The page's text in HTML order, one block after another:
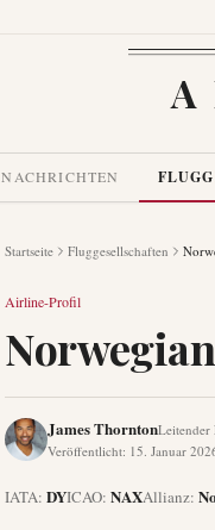
NACHRICHTEN
Startseite Fluggesellschaften
Airline-Profil
James ThorntonLeitender
Veröffentlicht: 15. Januar
IATA: DYICAO: NAXAllianz: